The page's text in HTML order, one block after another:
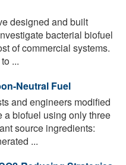
designed and built
bacterial biofuel
of commercial systems.
...
Neutral Fuel
and engineers modified
a biofuel using only three
source ingredients:
...